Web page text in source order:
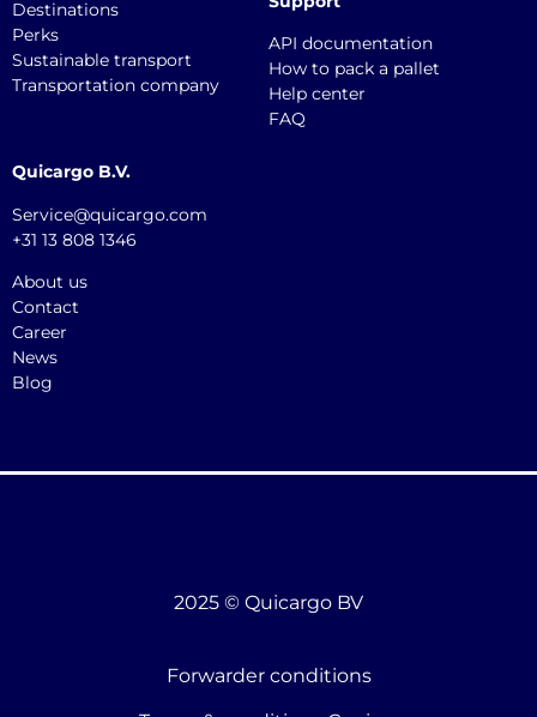
Destinations
Perks
Sustainable transport
Transportation company
API documentation
How to pack a pallet
Help center
FAQ
Quicargo B.V.
Service@quicargo.com
+31 13 808 1346
About us
Contact
Career
News
Blog
2025 © Quicargo BV
Forwarder conditions